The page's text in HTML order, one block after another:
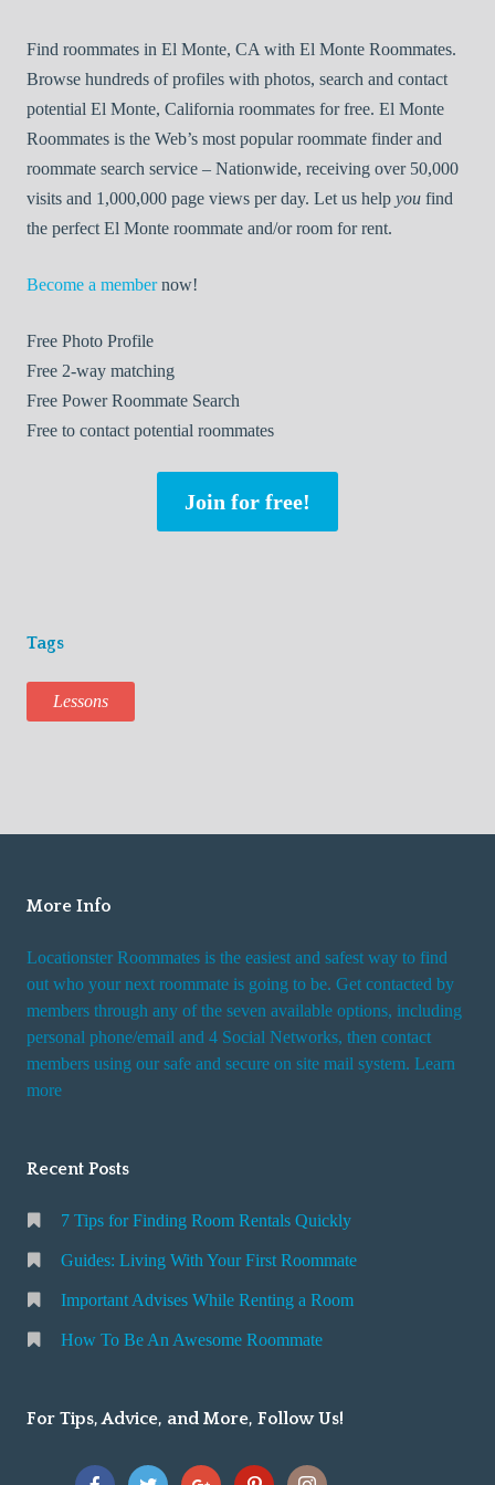
Find roommates in El Monte, CA with El Monte Roommates.
Browse hundreds of profiles with photos, search and contact
potential El Monte, California roommates for free. El Monte
Roommates is the Web’s most popular roommate finder and
roommate search service – Nationwide, receiving over 50,000
visits and 1,000,000 page views per day. Let us help you find
the perfect El Monte roommate and/or room for rent.
Become a membernow!
Free Photo Profile
Free 2-way matching
Free Power Roommate Search
Free to contact potential roommates
Join for free!
Tags
Lessons
More Info
Locationster Roommates is the easiest and safest way to find
out who your next roommate is going to be. Get contacted by
members through any of the seven available options, including
personal phone/email and 4 Social Networks, then contact
members using our safe and secure on site mail system. Learn
more
Recent Posts
7 Tips for Finding Room Rentals Quickly
Guides: Living With Your First Roommate
Important Advises While Renting a Room
How To Be An Awesome Roommate
For Tips, Advice, and More, Follow Us!